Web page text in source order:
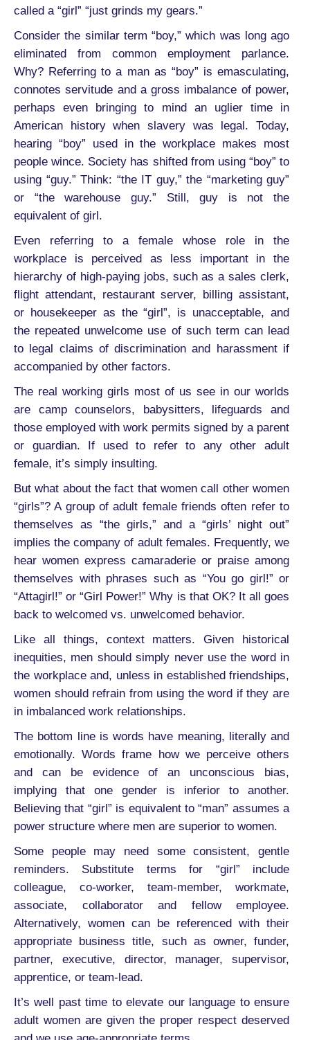
called a “girl” “just grinds my gears.”
Consider the similar term “boy,” which was long ago
eliminated from common employment parlance.
Why? Referring to a man as “boy” is emasculating,
connotes servitude and a gross imbalance of power,
perhaps even bringing to mind an uglier time in
American history when slavery was legal. Today,
hearing “boy” used in the workplace makes most
people wince. Society has shifted from using “boy” to
using “guy.” Think: “the IT guy,” the “marketing guy”
or “the warehouse guy.” Still, guy is not the
equivalent of girl.
Even referring to a female whose role in the
workplace is perceived as less important in the
hierarchy of high-paying jobs, such as a sales clerk,
flight attendant, restaurant server, billing assistant,
or housekeeper as the “girl”, is unacceptable, and
the repeated unwelcome use of such term can lead
to legal claims of discrimination and harassment if
accompanied by other factors.
The real working girls most of us see in our worlds
are camp counselors, babysitters, lifeguards and
those employed with work permits signed by a parent
or guardian. If used to refer to any other adult
female, it’s simply insulting.
But what about the fact that women call other women
“girls”? A group of adult female friends often refer to
themselves as “the girls,” and a “girls’ night out”
implies the company of adult females. Frequently, we
hear women express camaraderie or praise among
themselves with phrases such as “You go girl!” or
“Attagirl!” or “Girl Power!” Why is that OK? It all goes
back to welcomed vs. unwelcomed behavior.
Like all things, context matters. Given historical
inequities, men should simply never use the word in
the workplace and, unless in established friendships,
women should refrain from using the word if they are
in imbalanced work relationships.
The bottom line is words have meaning, literally and
emotionally. Words frame how we perceive others
and can be evidence of an unconscious bias,
implying that one gender is inferior to another.
Believing that “girl” is equivalent to “man” assumes a
power structure where men are superior to women.
Some people may need some consistent, gentle
reminders. Substitute terms for “girl” include
colleague, co-worker, team-member, workmate,
associate, collaborator and fellow employee.
Alternatively, women can be referenced with their
appropriate business title, such as owner, funder,
partner, executive, director, manager, supervisor,
apprentice, or team-lead.
It’s well past time to elevate our language to ensure
adult women are given the proper respect deserved